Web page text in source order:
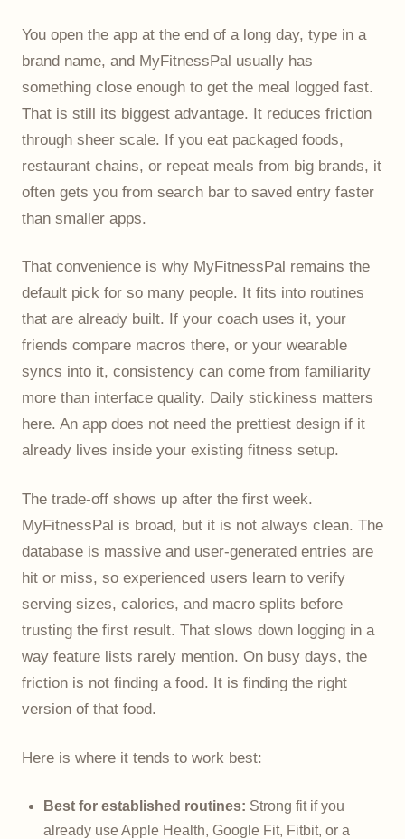
You open the app at the end of a long day, type in a
brand name, and MyFitnessPal usually has
something close enough to get the meal logged fast.
That is still its biggest advantage. It reduces friction
through sheer scale. If you eat packaged foods,
restaurant chains, or repeat meals from big brands, it
often gets you from search bar to saved entry faster
than smaller apps.
That convenience is why MyFitnessPal remains the
default pick for so many people. It fits into routines
that are already built. If your coach uses it, your
friends compare macros there, or your wearable
syncs into it, consistency can come from familiarity
more than interface quality. Daily stickiness matters
here. An app does not need the prettiest design if it
already lives inside your existing fitness setup.
The trade-off shows up after the first week.
MyFitnessPal is broad, but it is not always clean. The
database is massive and user-generated entries are
hit or miss, so experienced users learn to verify
serving sizes, calories, and macro splits before
trusting the first result. That slows down logging in a
way feature lists rarely mention. On busy days, the
friction is not finding a food. It is finding the right
version of that food.
Here is where it tends to work best:
Best for established routines: Strong fit if you
already use Apple Health, Google Fit, Fitbit, or a